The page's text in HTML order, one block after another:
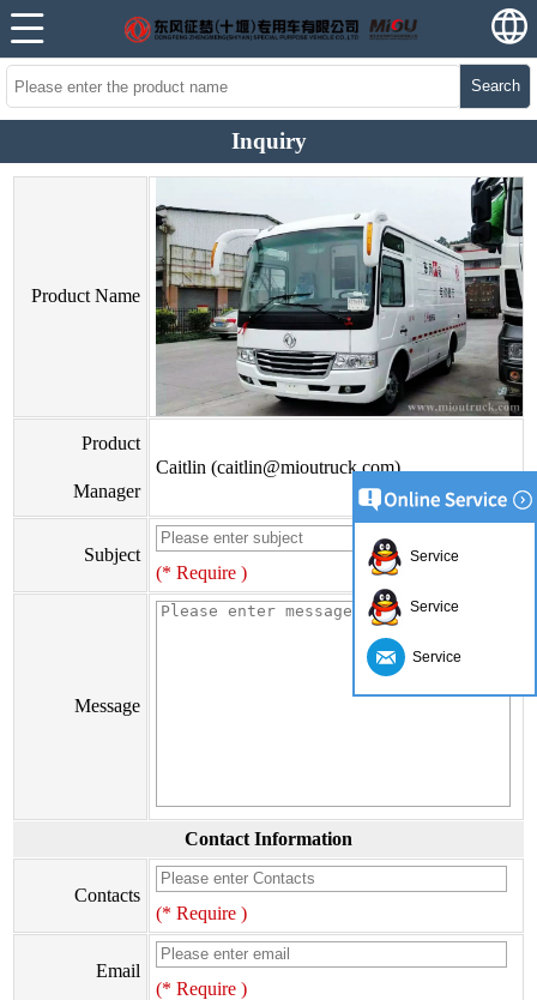
Search
Inquiry
Product Name
Product
Manager
Caitlin (caitlin@mioutruck.com)
Subject
(* Require )
Message
Contact Information
Contacts
(* Require )
Email
(* Require )
Service
Service
Service